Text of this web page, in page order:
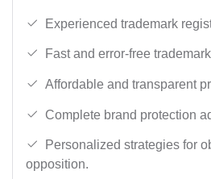
Experienced trademark
Fast and error-free
Affordable and transparent
Complete brand protection
Personalized strategies for
opposition.